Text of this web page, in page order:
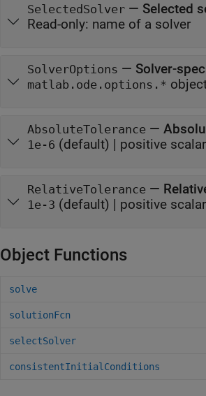
SelectedSolver — Selected
Read-only: name of a solver
SolverOptions — Solver-
matlab.ode.options.*
AbsoluteTolerance —
1e-6 (default) | positive scalar
RelativeTolerance —
1e-3 (default) | positive scalar
Object Functions
solve
solutionFcn
selectSolver
consistentInitialConditions